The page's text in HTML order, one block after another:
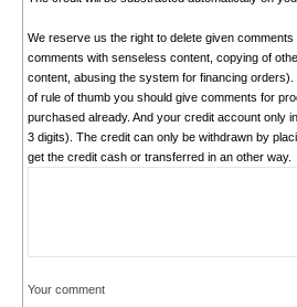
We reserve us the right to delete given
comments with senseless content, copying of
content, abusing the system for financing
of rule of thumb you should give comments for
purchased already. And your credit account only
3 digits). The credit can only be withdrawn by
get the credit cash or transferred in an other way.
Your comment